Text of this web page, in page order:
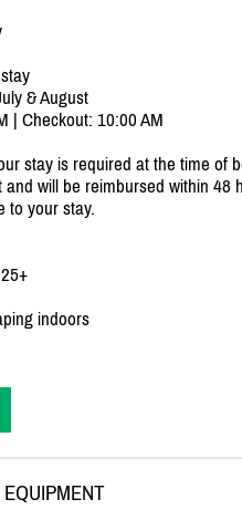
& August
| Checkout: 10:00 AM
stay is required at the time of
will be reimbursed within
to your stay.
indoors